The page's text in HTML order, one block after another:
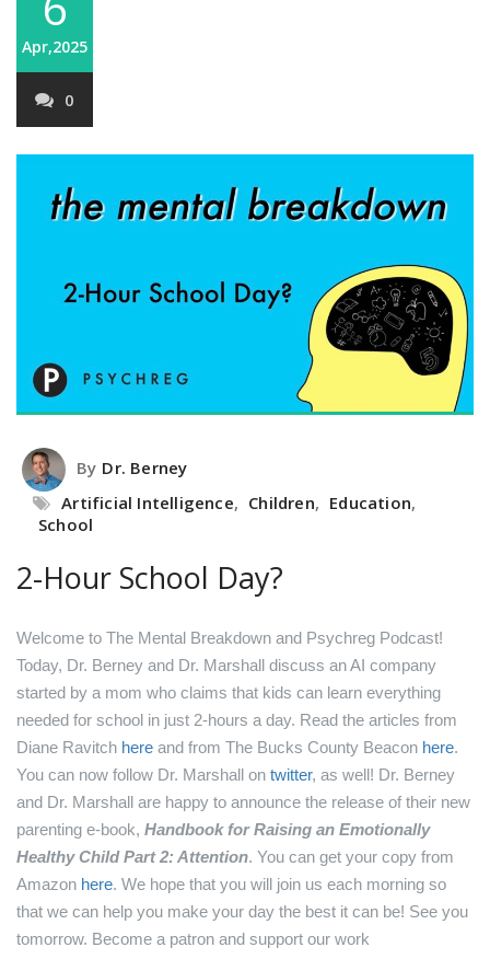
Apr,2025
0
By Dr. Berney
Artificial Intelligence, Children, Education,
School
2-Hour School Day?
Welcome to The Mental Breakdown and Psychreg Podcast!
Today, Dr. Berney and Dr. Marshall discuss an AI company
started by a mom who claims that kids can learn everything
needed for school in just 2-hours a day. Read the articles from
Diane Ravitch here and from The Bucks County Beacon here.
You can now follow Dr. Marshall on twitter, as well! Dr. Berney
and Dr. Marshall are happy to announce the release of their new
parenting e-book, Handbook for Raising an Emotionally
Healthy Child Part 2: Attention. You can get your copy from
Amazon here. We hope that you will join us each morning so
that we can help you make your day the best it can be! See you
tomorrow. Become a patron and support our work